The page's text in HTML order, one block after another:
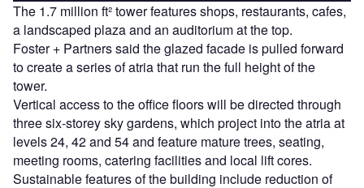
The 1.7 million ft² tower features shops, restaurants, cafes,
a landscaped plaza and an auditorium at the top.
Foster + Partners said the glazed facade is pulled forward
to create a series of atria that run the full height of the
tower.
Vertical access to the office floors will be directed through
three six-storey sky gardens, which project into the atria at
levels 24, 42 and 54 and feature mature trees, seating,
meeting rooms, catering facilities and local lift cores.
Sustainable features of the building include reduction of